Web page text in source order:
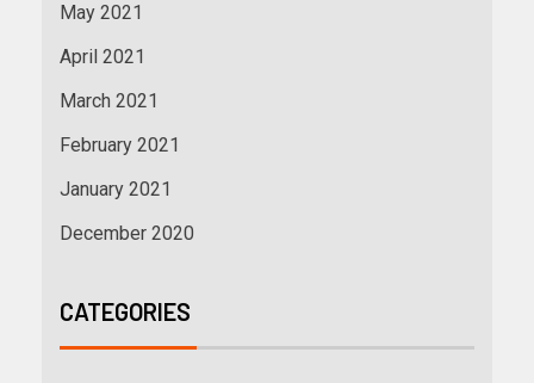
May 2021
April 2021
March 2021
February 2021
January 2021
December 2020
CATEGORIES